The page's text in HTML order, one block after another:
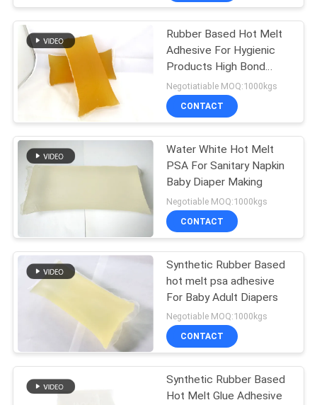
FACTORY
TOUR
QUALITY
CONTROL
CONTACT
CASES
REQUEST
A QUOTE
SITEMAP
Hot Melt Pressure
Sensitive Adhesive
78
PSA Pressure
Sensitive Adhesive
26
PSA Glue
Rubber Based Hot Melt
Adhesive For Hygienic
Products High Bond
Strength
Negotiatiable MOQ:1000kgs
CONTACT
Water White Hot Melt
PSA For Sanitary Napkin
Baby Diaper Making
Negotiable MOQ:1000kgs
CONTACT
Synthetic Rubber Based
hot melt psa adhesive
For Baby Adult Diapers
Negotiable MOQ:1000kgs
CONTACT
Synthetic Rubber Based
Hot Melt Glue Adhesive